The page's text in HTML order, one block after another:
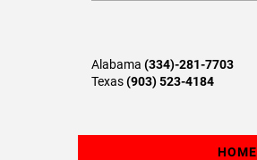
Alabama (334)-281-7703
Texas(903) 523-4184
HOME